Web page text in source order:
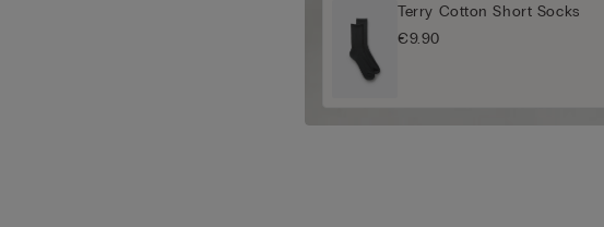
Terry Cotton Short Socks
€9.90